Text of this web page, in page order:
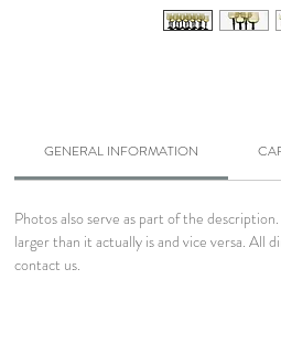
GENERAL INFORMATION
Photos also serve as part of the
larger than it actually is and vice versa.
contact us.